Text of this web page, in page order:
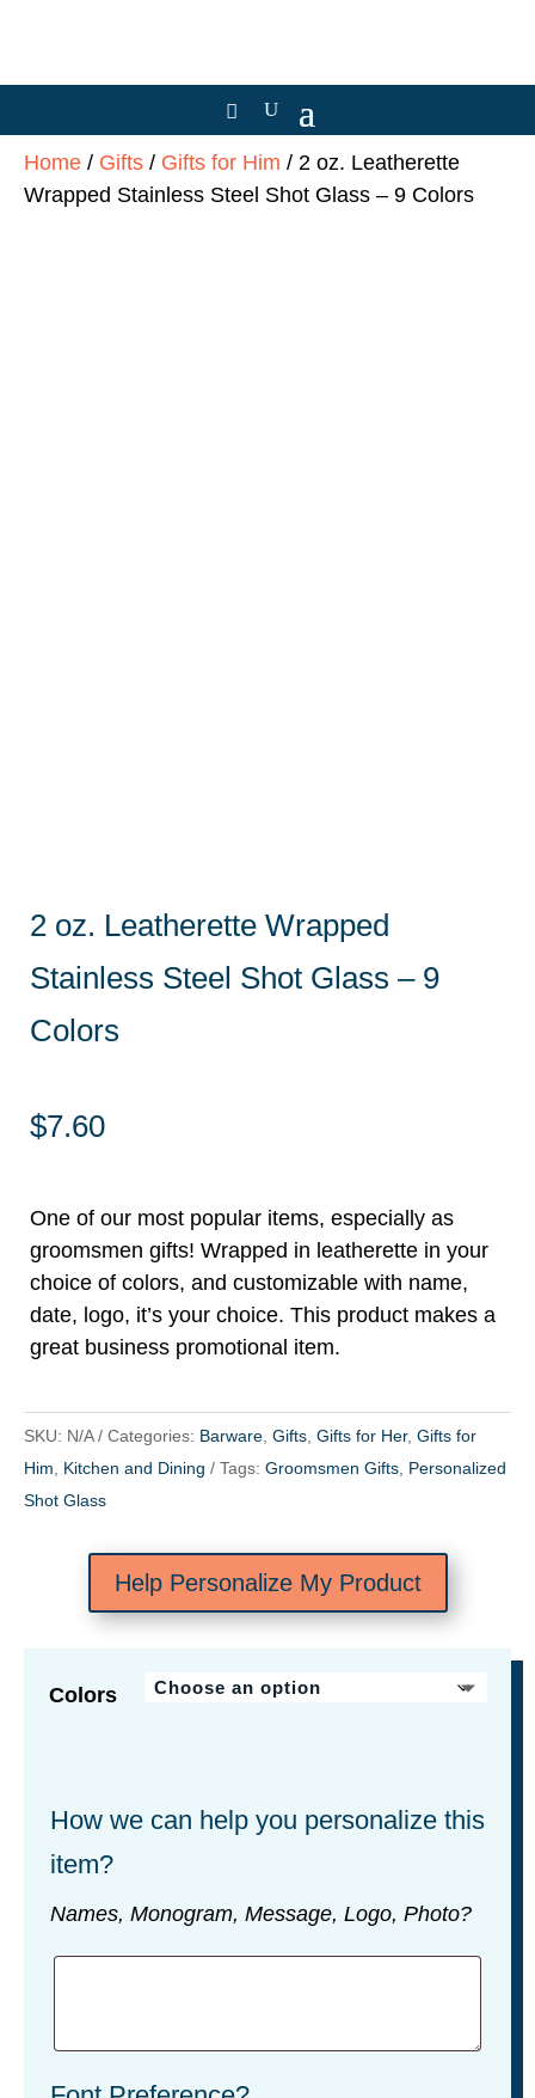
Home / Gifts / Gifts for Him / 2 oz. Leatherette
Wrapped Stainless Steel Shot Glass – 9 Colors
2 oz. Leatherette Wrapped
Stainless Steel Shot Glass – 9
Colors
$7.60
One of our most popular items, especially as
groomsmen gifts! Wrapped in leatherette in your
choice of colors, and customizable with name,
date, logo, it’s your choice. This product makes a
great business promotional item.
SKU: N/A Categories: Barware Gifts Gifts for Her, Gifts for
Him
Kitchen and Dining Tags: Groomsmen Gifts Personalized
Shot Glass
Help Personalize My Product
Colors
How we can help you personalize this
item?
Names, Monogram, Message, Logo, Photo?